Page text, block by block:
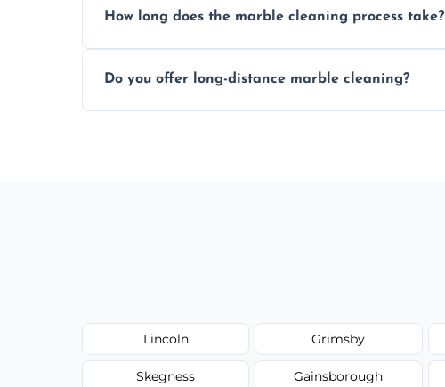
How long does the marble cleaning process take?
Do you offer long-distance marble cleaning?
Lincoln Grimsby
Skegness Gainsborough